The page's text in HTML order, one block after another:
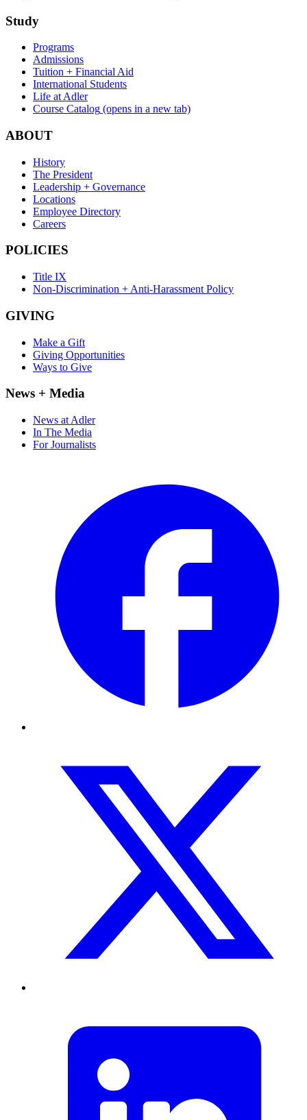
Study
Programs
Admissions
Tuition + Financial Aid
International Students
Life at Adler
Course Catalog (opens in a new tab)
ABOUT
History
The President
Leadership + Governance
Locations
Employee Directory
Careers
POLICIES
Title IX
Non-Discrimination + Anti-Harassment Policy
GIVING
Make a Gift
Giving Opportunities
Ways to Give
News + Media
News at Adler
In The Media
For Journalists